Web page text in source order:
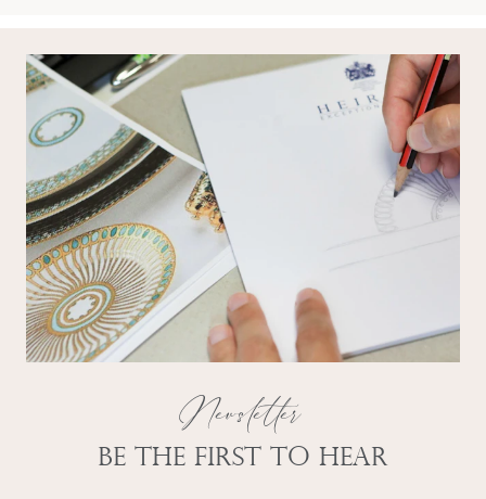
Newsletter
Be the first to hear